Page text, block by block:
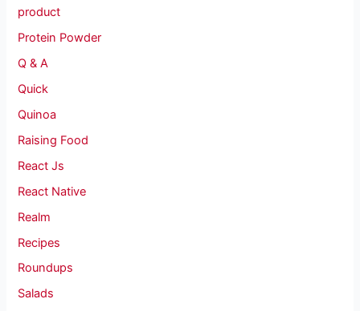
product
Protein Powder
Q & A
Quick
Quinoa
Raising Food
React Js
React Native
Realm
Recipes
Roundups
Salads